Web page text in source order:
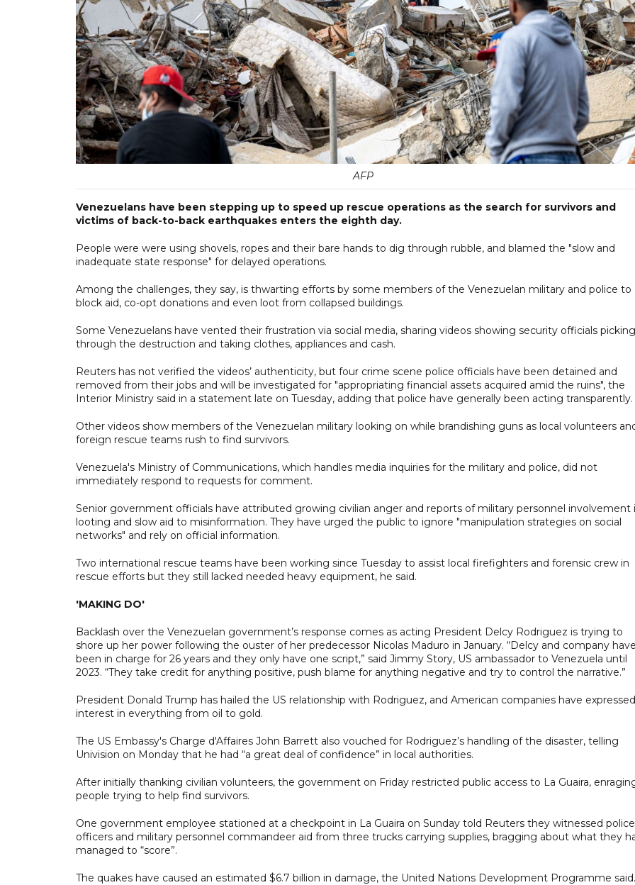
AFP
Venezuelans have been stepping up to speed up rescue operations as the search for survivors and
victims of back-to-back earthquakes enters the eighth day.
People were were using shovels, ropes and their bare hands to dig through rubble, and blamed the "slow and
inadequate state response" for delayed operations.
Among the challenges, they say, is thwarting efforts by some members of the Venezuelan military and police to
block aid, co-opt donations and even loot from collapsed buildings.
Some Venezuelans have vented their frustration via social media, sharing videos showing security officials picking
through the destruction and taking clothes, appliances and cash.
Reuters has not verified the videos’ authenticity, but four crime scene police officials have been detained and
removed from their jobs and will be investigated for "appropriating financial assets acquired amid the ruins", the
Interior Ministry said in a statement late on Tuesday, adding that police have generally been acting transparently.
Other videos show members of the Venezuelan military looking on while brandishing guns as local volunteers
foreign rescue teams rush to find survivors.
Venezuela's Ministry of Communications, which handles media inquiries for the military and police, did not
immediately respond to requests for comment.
Senior government officials have attributed growing civilian anger and reports of military personnel involvement
looting and slow aid to misinformation. They have urged the public to ignore "manipulation strategies on social
networks" and rely on official information.
Two international rescue teams have been working since Tuesday to assist local firefighters and forensic crew in
rescue efforts but they still lacked needed heavy equipment, he said.
'MAKING DO'
Backlash over the Venezuelan government’s response comes as acting President Delcy Rodriguez is trying to
shore up her power following the ouster of her predecessor Nicolas Maduro in January. “Delcy and company
been in charge for 26 years and they only have one script,” said Jimmy Story, US ambassador to Venezuela until
2023. “They take credit for anything positive, push blame for anything negative and try to control the narrative.”
President Donald Trump has hailed the US relationship with Rodriguez, and American companies have expressed
interest in everything from oil to gold.
The US Embassy's Charge d'Affaires John Barrett also vouched for Rodriguez’s handling of the disaster, telling
Univision on Monday that he had “a great deal of confidence” in local authorities.
After initially thanking civilian volunteers, the government on Friday restricted public access to La Guaira,
people trying to help find survivors.
One government employee stationed at a checkpoint in La Guaira on Sunday told Reuters they witnessed police
officers and military personnel commandeer aid from three trucks carrying supplies, bragging about what they
managed to “score”.
The quakes have caused an estimated $6.7 billion in damage, the United Nations Development Programme said.